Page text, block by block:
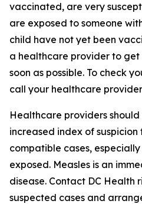
vaccinated, are very
are exposed to someone
child have not yet been
a healthcare provider to get
soon as possible. To check
call your healthcare
Healthcare providers
increased index of
compatible cases,
exposed. Measles is an
disease. Contact DC
suspected cases and